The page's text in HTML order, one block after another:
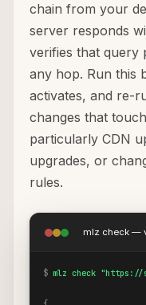
chain from your
server responds
verifies that query
any hop. Run this
activates, and re-
changes that
particularly CDN
upgrades, or
rules.
mlz check —
$ mlz check "https://